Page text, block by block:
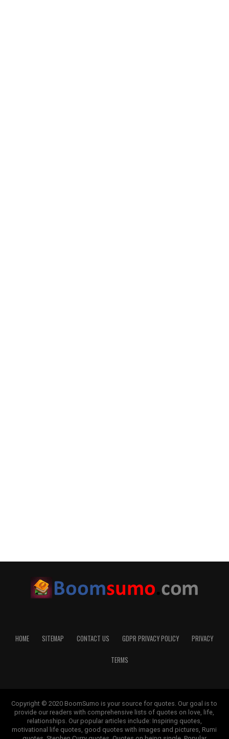
HOME SITEMAP CONTACT US GDPR PRIVACY POLICY PRIVACY
TERMS
Copyright © 2020 BoomSumo is your source for quotes. Our goal is to
provide our readers with comprehensive lists of quotes on love, life,
relationships. Our popular articles include: Inspiring quotes,
motivational life quotes, good quotes with images and pictures, Rumi